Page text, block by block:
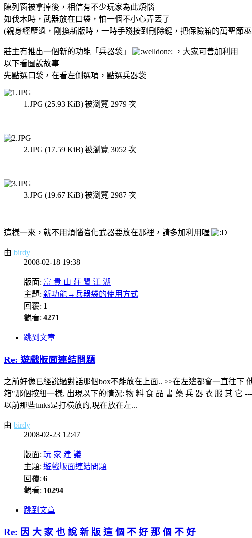
陳列窗被拿掉後，相信有不少玩家為此煩惱
如伐木時，武器放在口袋，怕一個不小心弄丟了
(親身經歷過，剛換新版時，一時手殘按到刪除鍵，把保險箱的萬聖節
莊主有推出一個新的功能「兵器袋」
，大家可善加利用
以下看圖說故事
先點選口袋，在看左側選項，點選兵器袋
1.JPG (25.93 KiB) 被瀏覽 2979 次
2.JPG (17.59 KiB) 被瀏覽 3052 次
3.JPG (19.67 KiB) 被瀏覽 2987 次
這樣一來，就不用煩惱強化武器要放在那裡，請多加利用喔
由 birdy
2008-02-18 19:38
版面: 富 貴 山 莊 闖 江 湖
主題: 新功能→兵器袋的使用方式
回覆: 1
觀看: 4271
跳到文章
Re: 遊戲版面連結問題
之前好像已經說過對話那個box不能放在上面.. >>在左邊都會一直往下
箱"那個按紐一樣, 出現以下的情況: 物 料 食 品 書 藥 兵 器 衣 服 其 它
以前那些links是打橫放的,現在放在左...
由 birdy
2008-02-23 12:47
版面: 玩 家 建 議
主題: 遊戲版面連結問題
回覆: 6
觀看: 10294
跳到文章
Re: 因 大 家 也 說 新 版 這 個 不 好 那 個 不 好